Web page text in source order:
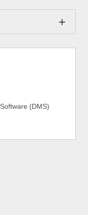
(DMS)